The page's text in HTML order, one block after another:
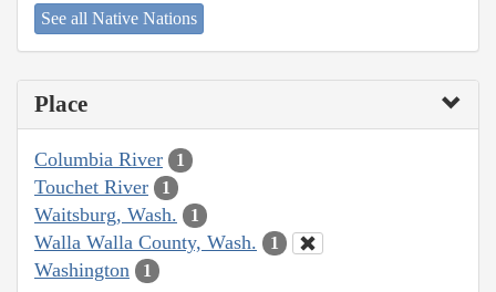
See all Native Nations
Place
Columbia River 1
Touchet River 1
Waitsburg, Wash. 1
Walla Walla County, Wash. 1
Washington 1